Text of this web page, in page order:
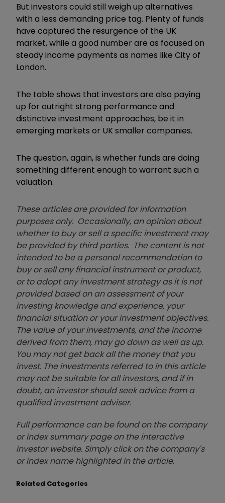
But investors could still weigh up alternatives
with a less demanding price tag. Plenty of funds
have captured the resurgence of the UK
market, while a good number are as focused on
steady income payments as names like City of
London.
The table shows that investors are also paying
up for outright strong performance and
distinctive investment approaches, be it in
emerging markets or UK smaller companies.
The question, again, is whether funds are doing
something different enough to warrant such a
valuation.
These articles are provided for information
purposes only. Occasionally, an opinion about
whether to buy or sell a specific investment may
be provided by third parties. The content is not
intended to be a personal recommendation to
buy or sell any financial instrument or product,
or to adopt any investment strategy as it is not
provided based on an assessment of your
investing knowledge and experience, your
financial situation or your investment objectives.
The value of your investments, and the income
derived from them, may go down as well as up.
You may not get back all the money that you
invest. The investments referred to in this article
may not be suitable for all investors, and if in
doubt, an investor should seek advice from a
qualified investment adviser.
Full performance can be found on the company
or index summary page on the interactive
investor website. Simply click on the company's
or index name highlighted in the article.
Related Categories